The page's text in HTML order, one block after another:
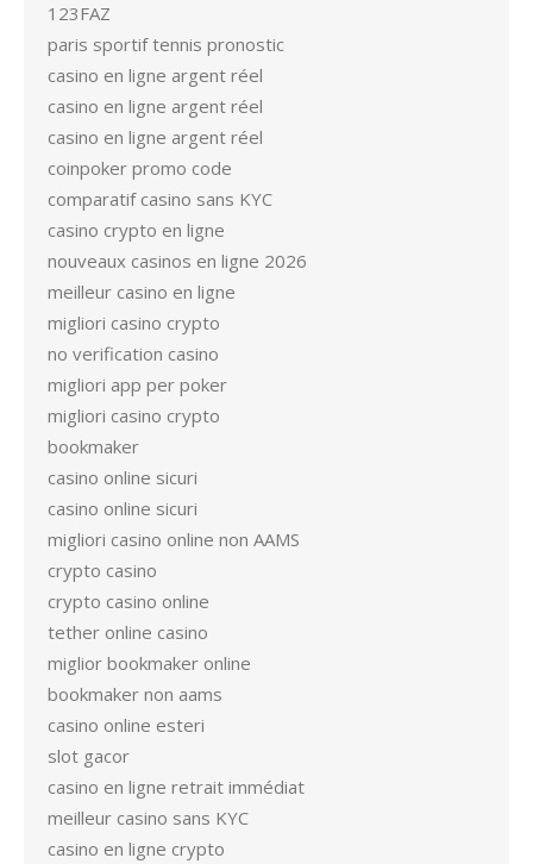
123FAZ
paris sportif tennis pronostic
casino en ligne argent réel
casino en ligne argent réel
casino en ligne argent réel
coinpoker promo code
comparatif casino sans KYC
casino crypto en ligne
nouveaux casinos en ligne 2026
meilleur casino en ligne
migliori casino crypto
no verification casino
migliori app per poker
migliori casino crypto
bookmaker
casino online sicuri
casino online sicuri
migliori casino online non AAMS
crypto casino
crypto casino online
tether online casino
miglior bookmaker online
bookmaker non aams
casino online esteri
slot gacor
casino en ligne retrait immédiat
meilleur casino sans KYC
casino en ligne crypto